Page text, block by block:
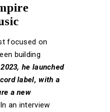
focused on
building
2023, he launched
label, with a
a new
In an interview